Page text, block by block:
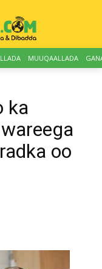
MUUQAALLADA
ka
oo